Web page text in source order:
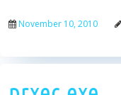
November 10, 2010